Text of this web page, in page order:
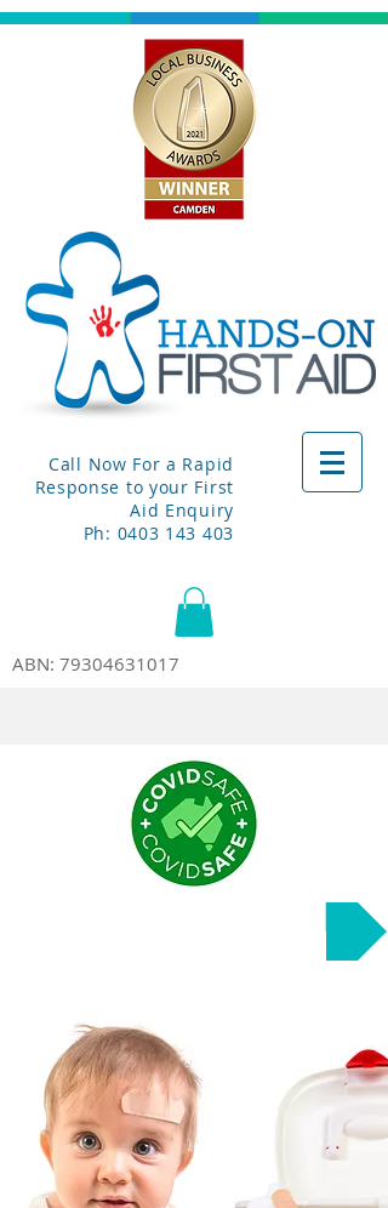
Call Now For a Rapid
Response to your First
Aid Enquiry
Ph: 0403 143 403
ABN: 79304631017